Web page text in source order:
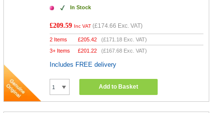
In Stock
£209.59 Inc VAT (£174.66 Exc. VAT)
2 Items £205.42 (£171.18 Exc. VAT)
3+ Items
£201.22 (£167.68 Exc. VAT)
Includes FREE delivery
Add to Basket